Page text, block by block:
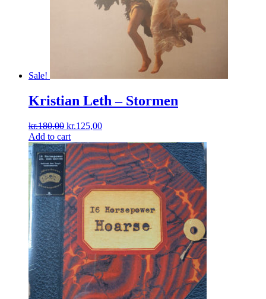
Sale!
Kristian Leth ‎– Stormen
kr.180,00 Original
price
was:
kr.180,00.
kr.125,00Current
is:
kr.125,00.
Add to cart